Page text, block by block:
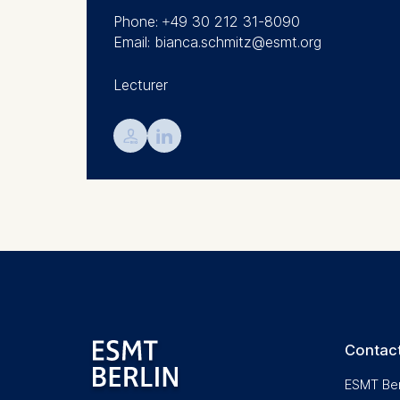
Phone: +49 30 212 31-8090
Email: bianca.schmitz@esmt.org
Lecturer
💁︎ 
ESMT
We use
maximum
Essential